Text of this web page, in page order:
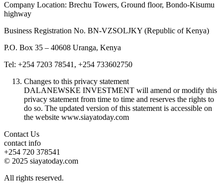
Company Location: Brechu Towers, Ground floor, Bondo-Kisumu
highway
Business Registration No. BN-VZSOLJKY (Republic of Kenya)
P.O. Box 35 – 40608 Uranga, Kenya
Tel: +254 7203 78541, +254 733602750
Changes to this privacy statement
DALANEWSKE INVESTMENT will amend or modify this
privacy statement from time to time and reserves the rights to
do so. The updated version of this statement is accessible on
the website www.siayatoday.com
Contact Us
contact info
+254 720 378541
© 2025 siayatoday.com
All rights reserved.